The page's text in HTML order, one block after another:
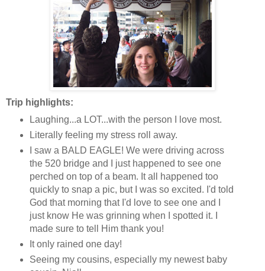
Trip highlights:
Laughing...a LOT...with the person I love most.
Literally feeling my stress roll away.
I saw a BALD EAGLE! We were driving across
the 520 bridge and I just happened to see one
perched on top of a beam. It all happened too
quickly to snap a pic, but I was so excited. I'd told
God that morning that I'd love to see one and I
just know He was grinning when I spotted it. I
made sure to tell Him thank you!
It only rained one day!
Seeing my cousins, especially my newest baby